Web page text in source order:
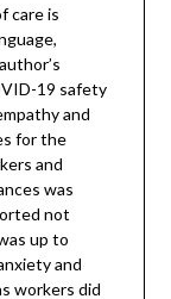
care is
19 safety
and
for the
and
was
not
up to
and
workers did